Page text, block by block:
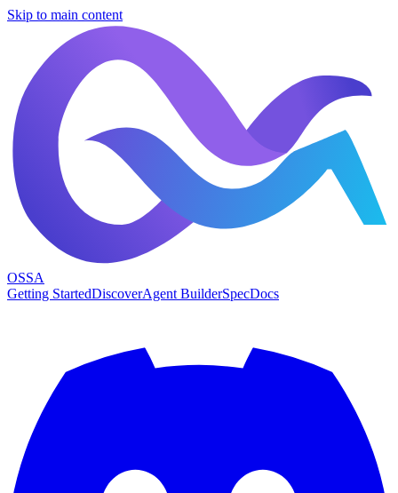
Skip to main content
OSSA
Getting StartedDiscoverAgent BuilderSpecDocs